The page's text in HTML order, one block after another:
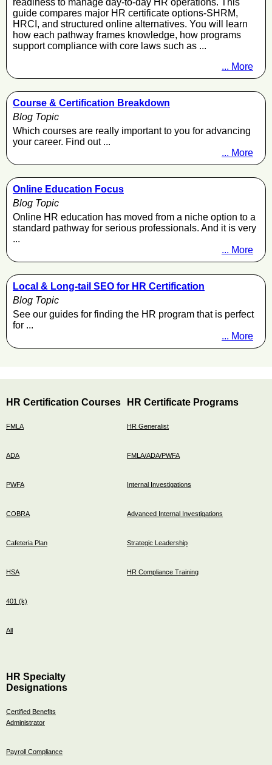
readiness to manage day-to-day HR operations. This
guide compares major HR certificate options-SHRM,
HRCI, and structured online alternatives. You will learn
how each pathway frames knowledge, how programs
support compliance with core laws such as ...
... More
Course & Certification Breakdown
Blog Topic
Which courses are really important to you for advancing
your career. Find out ...
... More
Online Education Focus
Blog Topic
Online HR education has moved from a niche option to a
standard pathway for serious professionals. And it is very
...
... More
Local & Long-tail SEO for HR Certification
Blog Topic
See our guides for finding the HR program that is perfect
for ...
... More
HR Certification Courses
FMLA
ADA
PWFA
COBRA
Cafeteria Plan
HSA
401 (k)
All
HR Certificate Programs
HR Generalist
FMLA/ADA/PWFA
Internal Investigations
Advanced Internal Investigations
Strategic Leadership
HR Compliance Training
HR Specialty
Designations
Certified Benefits
Administrator
Payroll Compliance